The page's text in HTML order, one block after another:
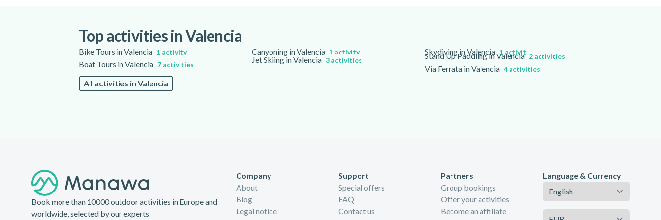
Top activities in Valencia
Bike Tours in Valencia 1 activity
Boat Tours in Valencia 7 activities
Canyoning in Valencia 1 activity
Jet Skiing in Valencia 3 activities
Skydiving in Valencia 1 activity
Stand Up Paddling in Valencia 2 activities
Via Ferrata in Valencia 4 activities
All activities in Valencia
Book more than 10000 outdoor activities in Europe and
worldwide, selected by our experts.
Company
About
Blog
Legal notice
Support
Special offers
FAQ
Contact us
Partners
Group bookings
Offer your activities
Become an affiliate
Language & Currency